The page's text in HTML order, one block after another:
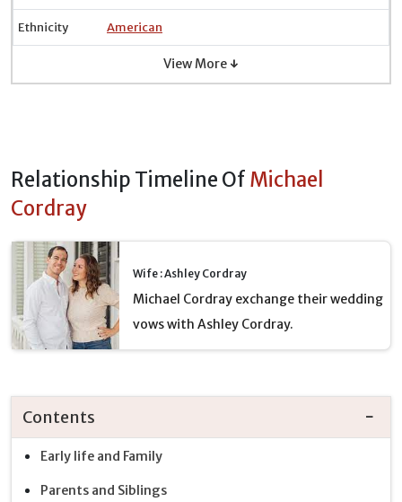
Ethnicity American
View More ↓
Relationship Timeline Of Michael
Cordray
Wife : Ashley Cordray
Michael Cordray exchange their wedding
vows with Ashley Cordray.
Contents
Early life and Family
Parents and Siblings